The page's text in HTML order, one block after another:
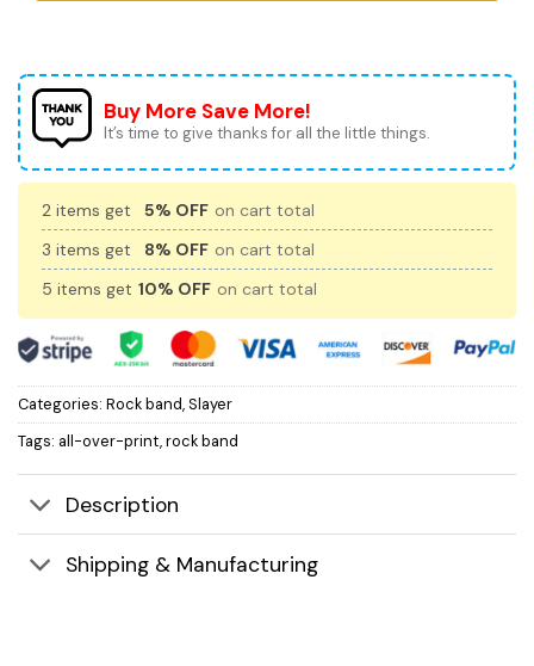
Buy More Save More!
It’s time to give thanks for all the little things.
2 items get 5% OFF on cart total
3 items get
8% OFF on cart total
5 items get 10% OFF on cart total
Categories: Rock band,Slayer
Tags: all-over-print,rock band
Description
Shipping & Manufacturing